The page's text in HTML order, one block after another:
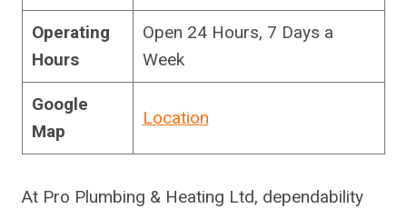
Operating
Hours
Open 24 Hours, 7 Days a
Week
Google
Map
Location
At Pro Plumbing & Heating Ltd, dependability